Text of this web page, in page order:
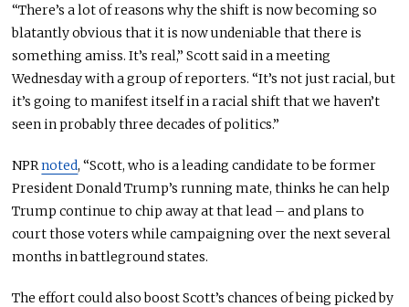
“There’s a lot of reasons why the shift is now becoming so
blatantly obvious that it is now undeniable that there is
something amiss. It’s real,” Scott said in a meeting
Wednesday with a group of reporters. “It’s not just racial, but
it’s going to manifest itself in a racial shift that we haven’t
seen in probably three decades of politics.”
NPRnoted, “Scott, who is a leading candidate to be former
President Donald Trump’s running mate, thinks he can help
Trump continue to chip away at that lead – and plans to
court those voters while campaigning over the next several
months in battleground states.
The effort could also boost Scott’s chances of being picked by